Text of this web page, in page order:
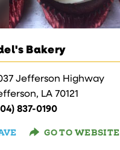
Bakery
Jefferson Highway
LA 70121
837-0190
GO TO WEBSITE